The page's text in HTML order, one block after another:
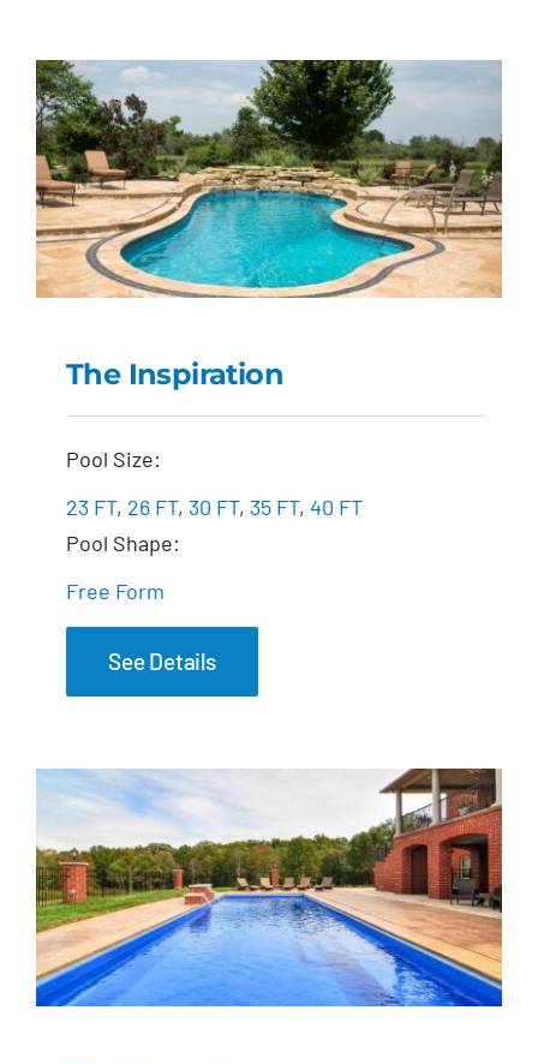
The Inspiration
The Inspiration
Pool Size:
23 FT, 26 FT, 30 FT, 35 FT, 40 FT
Pool Shape:
Free Form
See Details